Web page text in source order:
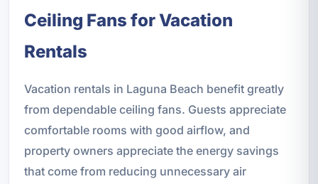
Ceiling Fans for Vacation
Rentals
Vacation rentals in Laguna Beach benefit greatly
from dependable ceiling fans. Guests appreciate
comfortable rooms with good airflow, and
property owners appreciate the energy savings
that come from reducing unnecessary air